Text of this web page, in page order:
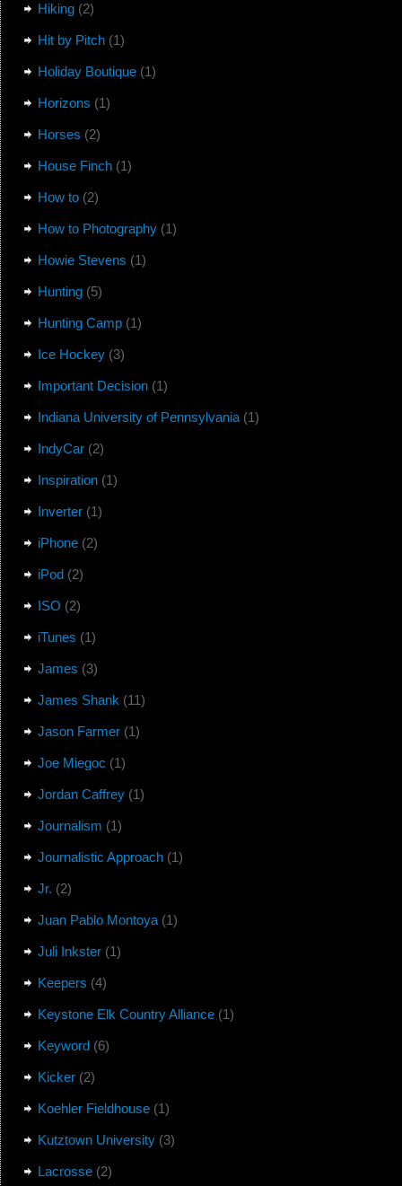
Hiking(2)
Hit by Pitch(1)
Holiday Boutique(1)
Horizons (1)
Horses (2)
House Finch(1)
How to(2)
How to Photography(1)
Howie Stevens (1)
Hunting(5)
Hunting Camp(1)
Ice Hockey(3)
Important Decision(1)
Indiana University of Pennsylvania(1)
IndyCar(2)
Inspiration(1)
Inverter(1)
iPhone(2)
iPod(2)
ISO (2)
iTunes (1)
James (3)
James Shank (11)
Jason Farmer(1)
Joe Miegoc (1)
Jordan Caffrey(1)
Journalism (1)
Journalistic Approach(1)
Jr. (2)
Juan Pablo Montoya(1)
Juli Inkster(1)
Keepers (4)
Keystone Elk Country Alliance(1)
Keyword(6)
Kicker(2)
Koehler Fieldhouse(1)
Kutztown University(3)
Lacrosse(2)